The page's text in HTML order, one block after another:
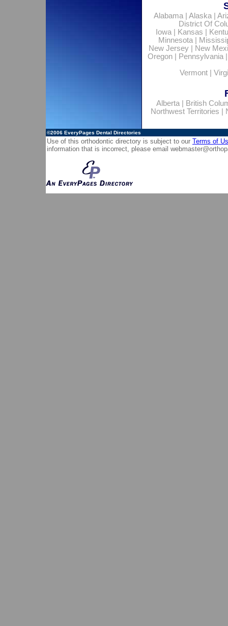
Alabama| Alaska|
District Of
Iowa| Kansas
Minnesota|
New Jersey
New
Oregon| Pennsylvania
Vermont
Alberta|
British
Northwest Territories
©2006 EveryPages Dental Directories
Use of this orthodontic directory is subject to our Terms of
information that is incorrect, please email